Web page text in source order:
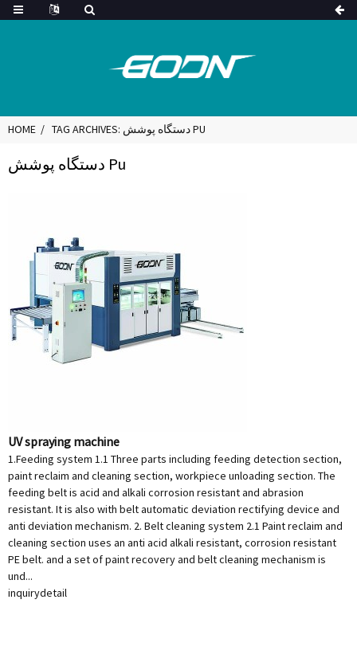
HOME TAG ARCHIVES: دستگاه پوشش PU
دستگاه پوشش Pu
UV spraying machine
1.Feeding system 1.1 Three parts including feeding detection section,
paint reclaim and cleaning section, workpiece unloading section. The
feeding belt is acid and alkali corrosion resistant and abrasion
resistant. It is also with belt automatic deviation rectifying device and
anti deviation mechanism. 2. Belt cleaning system 2.1 Paint reclaim and
cleaning section uses an anti acid alkali resistant, corrosion resistant
PE belt. and a set of paint recovery and belt cleaning mechanism is
und...
inquirydetail